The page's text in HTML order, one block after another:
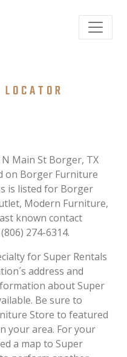
Main St Borger, TX
on Borger Furniture
is listed for Borger
Modern Furniture,
known contact
274-6314.
for Super Rentals
address and
about Super
Be sure to
Store to featured
your area. For your
a map to Super